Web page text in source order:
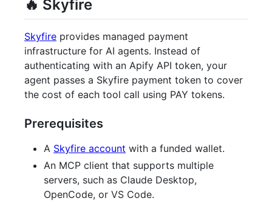
🔥 Skyfire
Skyfire provides managed payment
infrastructure for AI agents. Instead of
authenticating with an Apify API token, your
agent passes a Skyfire payment token to cover
the cost of each tool call using PAY tokens.
Prerequisites
A Skyfire account with a funded wallet.
An MCP client that supports multiple
servers, such as Claude Desktop,
OpenCode, or VS Code.